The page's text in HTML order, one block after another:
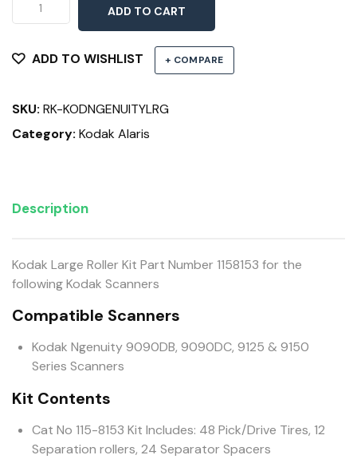
Roller
9090DB,
&
9150
ADD TO CART
ADD TO WISHLIST + COMPARE
SKU: RK-KODNGENUITYLRG
Category: Kodak Alaris
Description
Kodak Large Roller Kit Part Number 1158153 for the
following Kodak Scanners
Compatible Scanners
Kodak Ngenuity 9090DB, 9090DC, 9125 & 9150
Series Scanners
Kit Contents
Cat No 115-8153 Kit Includes: 48 Pick/Drive Tires, 12
Separation rollers, 24 Separator Spacers